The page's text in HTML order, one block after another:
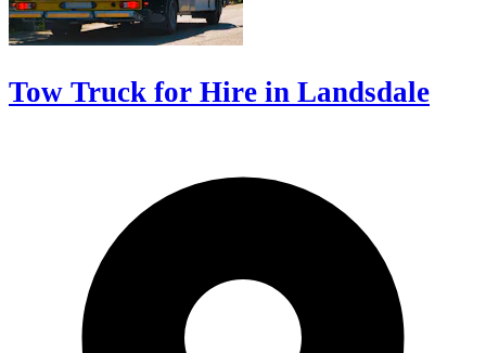
Tow Truck for Hire in Landsdale